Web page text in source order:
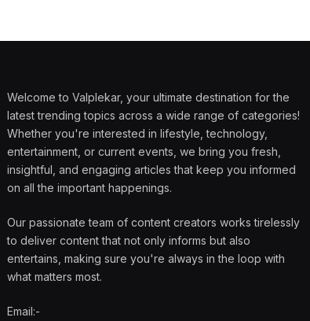
Welcome to Valplekar, your ultimate destination for the
latest trending topics across a wide range of categories!
Whether you're interested in lifestyle, technology,
entertainment, or current events, we bring you fresh,
insightful, and engaging articles that keep you informed
on all the important happenings.
Our passionate team of content creators works tirelessly
to deliver content that not only informs but also
entertains, making sure you're always in the loop with
what matters most.
Email:-